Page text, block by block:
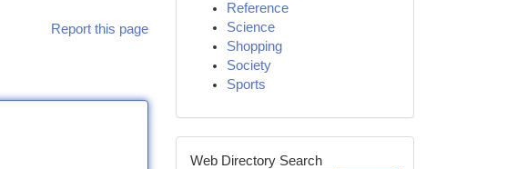
Report this page
Reference
Science
Shopping
Society
Sports
Web Directory Search